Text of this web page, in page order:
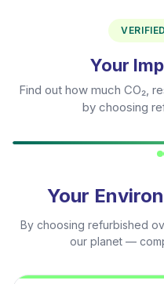
Your
Find out how much CO₂,
by choosing
Your
By choosing refurbished
our planet —